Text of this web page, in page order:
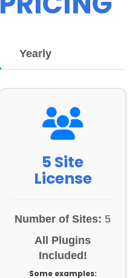
Yearly
5 Site
License
Number of Sites: 5
All Plugins
Included!
Some examples: